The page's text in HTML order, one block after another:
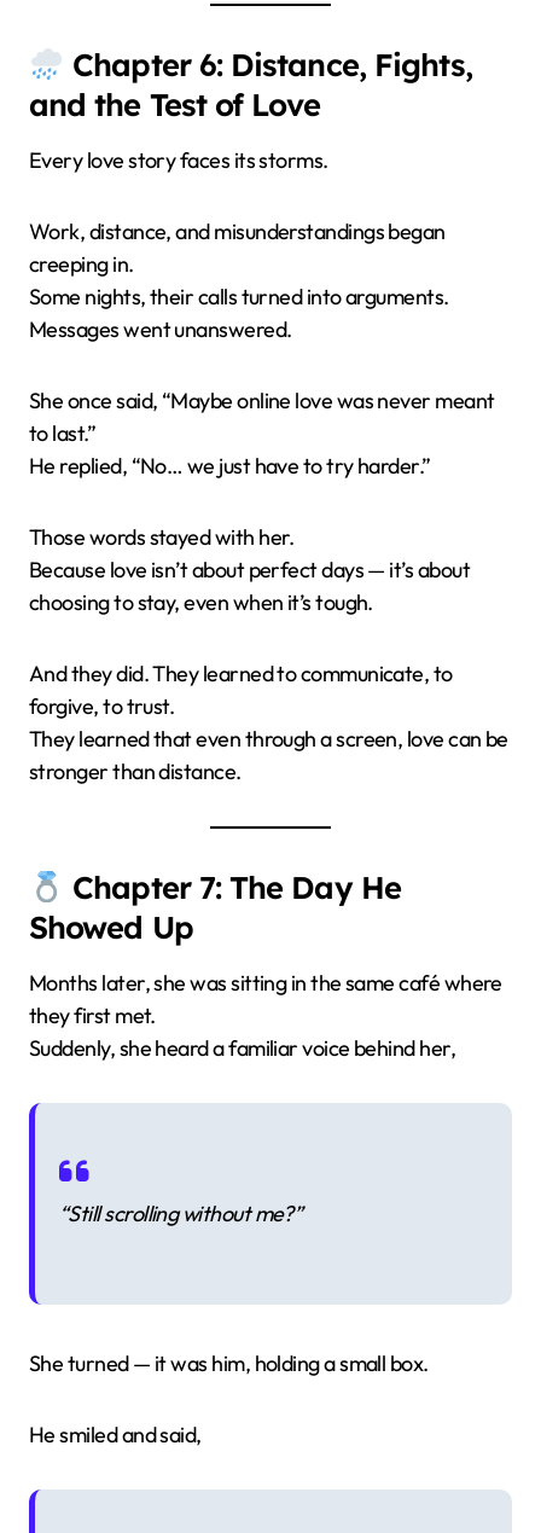
Chapter 6: Distance, Fights,
and the Test of Love
Every love story faces its storms.
Work, distance, and misunderstandings began
creeping in.
Some nights, their calls turned into arguments.
Messages went unanswered.
She once said, “Maybe online love was never meant
to last.”
He replied, “No… we just have to try harder.”
Those words stayed with her.
Because love isn’t about perfect days — it’s about
choosing to stay, even when it’s tough.
And they did. They learned to communicate, to
forgive, to trust.
They learned that even through a screen, love can be
stronger than distance.
Chapter 7: The Day He
Showed Up
Months later, she was sitting in the same café where
they first met.
Suddenly, she heard a familiar voice behind her,
“Still scrolling without me?”
She turned — it was him, holding a small box.
He smiled and said,